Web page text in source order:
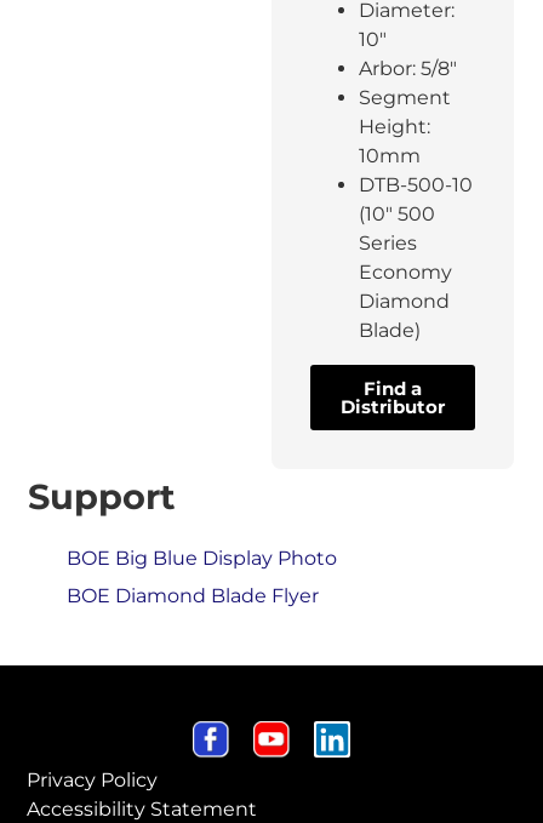
Diameter:
10″
Arbor: 5/8″
Segment
Height:
10mm
DTB-500-10
(10″ 500
Series
Economy
Diamond
Blade)
Find a
Distributor
Support
BOE Big Blue Display Photo
BOE Diamond Blade Flyer
Privacy Policy
Accessibility Statement